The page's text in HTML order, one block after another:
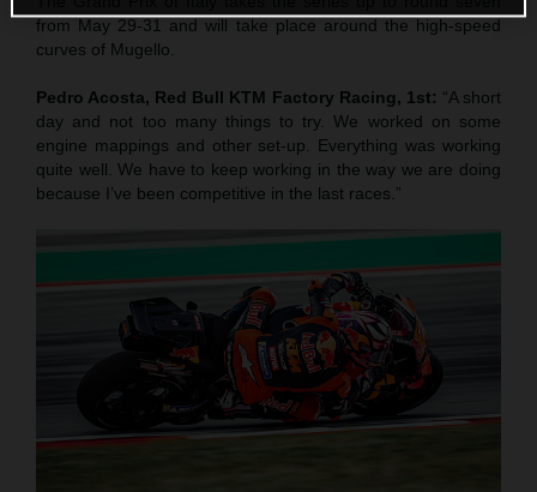
from May 29-31 and will take place around the high-speed
curves of Mugello.
Pedro Acosta, Red Bull KTM Factory Racing, 1st: “A short
day and not too many things to try. We worked on some
engine mappings and other set-up. Everything was working
quite well. We have to keep working in the way we are doing
because I’ve been competitive in the last races.”